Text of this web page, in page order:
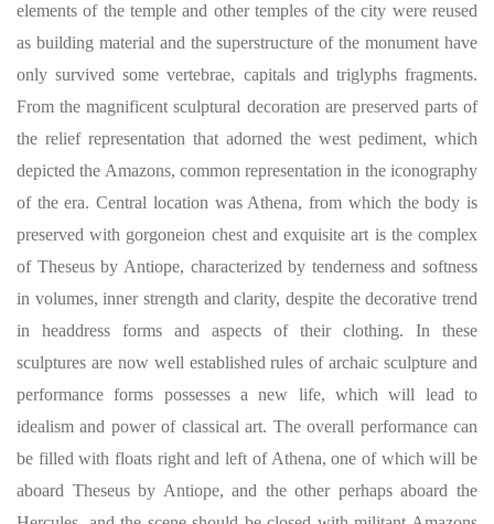
elements of the temple and other temples of the city were reused
as building material and the superstructure of the monument have
only survived some vertebrae, capitals and triglyphs fragments.
From the magnificent sculptural decoration are preserved parts of
the relief representation that adorned the west pediment, which
depicted the Amazons, common representation in the iconography
of the era. Central location was Athena, from which the body is
preserved with gorgoneion chest and exquisite art is the complex
of Theseus by Antiope, characterized by tenderness and softness
in volumes, inner strength and clarity, despite the decorative trend
in headdress forms and aspects of their clothing. In these
sculptures are now well established rules of archaic sculpture and
performance forms possesses a new life, which will lead to
idealism and power of classical art. The overall performance can
be filled with floats right and left of Athena, one of which will be
aboard Theseus by Antiope, and the other perhaps aboard the